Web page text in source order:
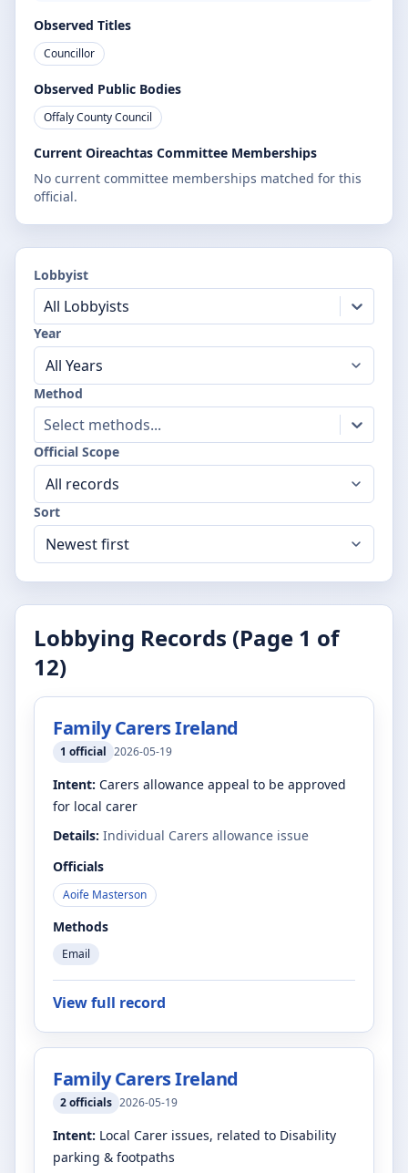
Observed Titles
Councillor
Observed Public Bodies
Offaly County Council
Current Oireachtas Committee Memberships
No current committee memberships matched for this
official.
Lobbyist
All Lobbyists
Year
Method
Select methods...
Official Scope
Sort
Lobbying Records (Page 1 of
12)
Family Carers Ireland
1 official 2026-05-19
Intent: Carers allowance appeal to be approved
for local carer
Details: Individual Carers allowance issue
Officials
Aoife Masterson
Methods
Email
View full record
Family Carers Ireland
2officials 2026-05-19
Intent: Local Carer issues, related to Disability
parking & footpaths